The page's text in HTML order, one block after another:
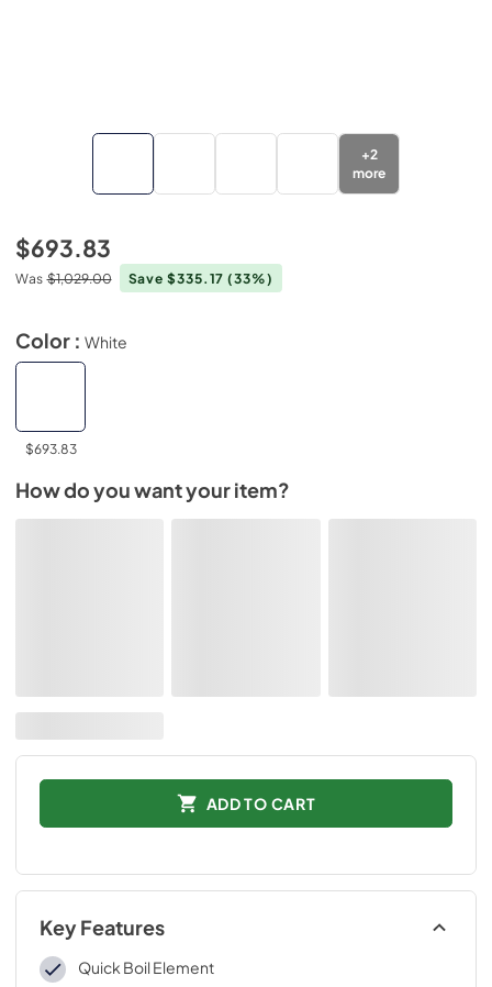
+2
more
$693.83
Was $1,029.00 Save $335.17(33%)
Color : White
$693.83
How do you want your item?
ADD TO CART
Key Features
Quick Boil Element